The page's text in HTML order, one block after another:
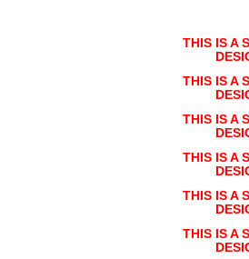
THIS IS A
THIS IS A
THIS IS A
THIS IS A
THIS IS A
THIS IS A